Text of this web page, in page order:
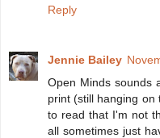
Reply
Jennie Bailey
Open Minds sounds
print (still hanging on
to read that I'm not
all sometimes just